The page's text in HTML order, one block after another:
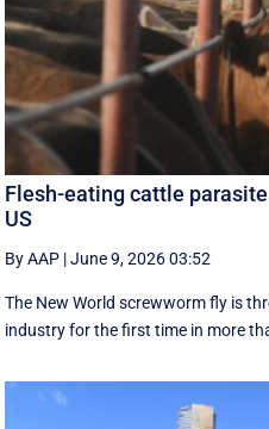
Flesh-eating cattle
US
By AAP |June 9, 2026 03:52
The New World screwworm fly is
industry for the first time in more